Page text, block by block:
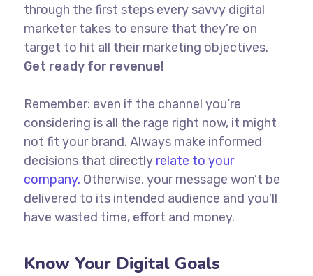
through the first steps every savvy digital
marketer takes to ensure that they’re on
target to hit all their marketing objectives.
Get ready for revenue!
Remember: even if the channel you’re
considering is all the rage right now, it might
not fit your brand. Always make informed
decisions that directly relate to your
company. Otherwise, your message won’t be
delivered to its intended audience and you’ll
have wasted time, effort and money.
Know Your Digital Goals